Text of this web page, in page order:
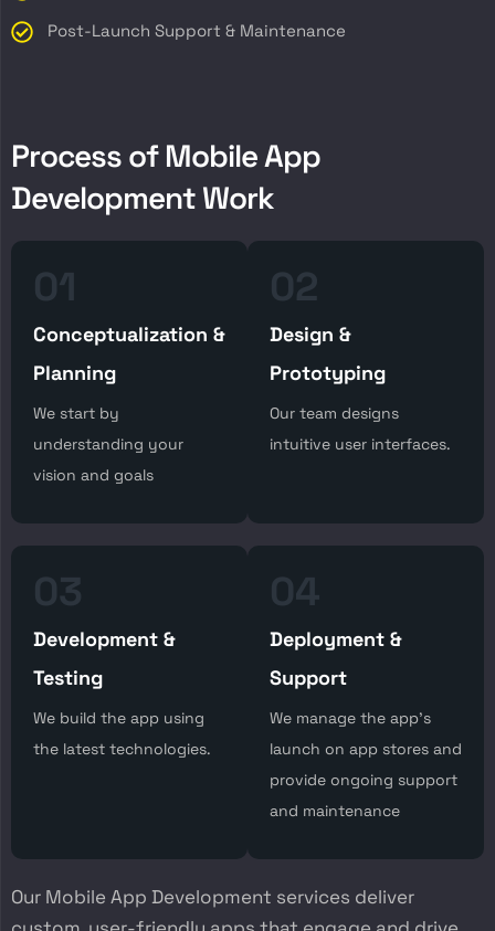
Post-Launch Support & Maintenance
Processof MobileApp
DevelopmentWork
01
Conceptualization &
Planning
We start by
understanding your
vision and goals
02
Design &
Prototyping
Our team designs
intuitive user interfaces.
03
Development &
Testing
We build the app using
the latest technologies.
04
Deployment &
Support
We manage the app’s
launch on app stores and
provide ongoing support
and maintenance
Our Mobile App Development services deliver